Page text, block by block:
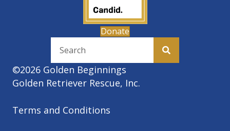
Donate
©2026 Golden Beginnings
Golden Retriever Rescue, Inc.
Terms and Conditions